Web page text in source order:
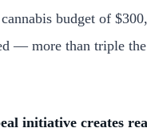
budget of
— more than triple the
initiative creates